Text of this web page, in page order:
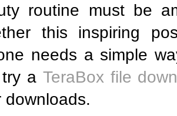
routine must be
this inspiring
needs a simple
a TeraBox file
downloads.